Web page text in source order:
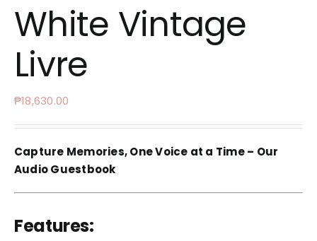
White Vintage
Livre
₱18,630.00
Capture Memories, One Voice at a Time – Our
Audio Guestbook
Features: